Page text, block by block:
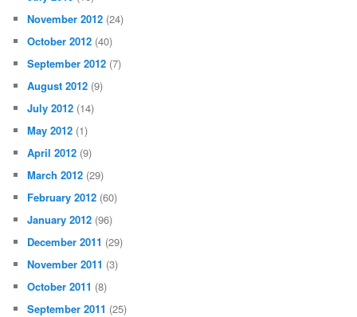
November 2012 (24)
October 2012 (40)
September 2012 (7)
August 2012 (9)
July 2012 (14)
May 2012 (1)
April 2012 (9)
March 2012 (29)
February 2012 (60)
January 2012 (96)
December 2011 (29)
November 2011 (3)
October 2011 (8)
September 2011 (25)